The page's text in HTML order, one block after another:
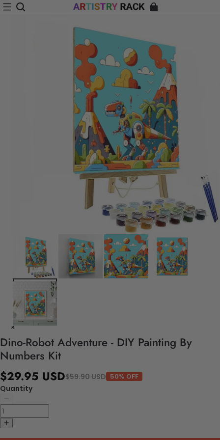
Dino-Robot Adventure - DIY Painting By
Numbers Kit
$29.95 USD$59.90 USD 50% OFF
Quantity